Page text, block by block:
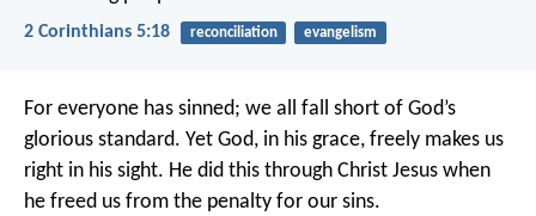
2 Corinthians 5:18 reconciliation evangelism
For everyone has sinned; we all fall short of God’s
glorious standard. Yet God, in his grace, freely makes us
right in his sight. He did this through Christ Jesus when
he freed us from the penalty for our sins.